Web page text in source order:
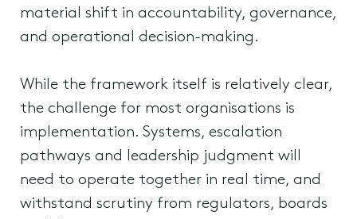
material shift in accountability, governance,
and operational decision-making.
While the framework itself is relatively clear,
the challenge for most organisations is
implementation. Systems, escalation
pathways and leadership judgment will
need to operate together in real time, and
withstand scrutiny from regulators, boards